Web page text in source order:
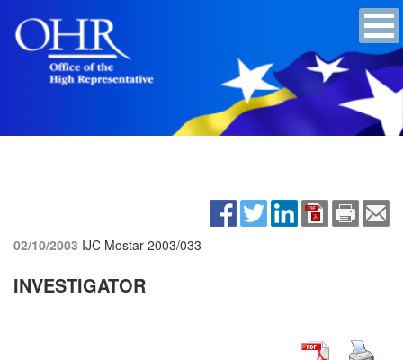
02/10/2003 IJC Mostar 2003/033
INVESTIGATOR